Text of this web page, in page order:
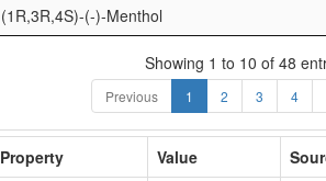
(1R,3R,4S)-(-)-Menthol
Showing 1 to 10 of 48
Previous 1 2 3 4
Property Value